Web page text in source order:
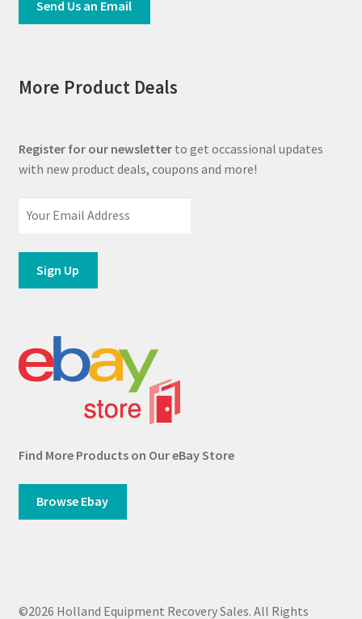
Send Us an Email
More Product Deals
Register for our newsletterto get occassional updates
with new product deals, coupons and more!
Find More Products on Our eBay Store
Browse Ebay
©2026 Holland Equipment Recovery Sales. All Rights